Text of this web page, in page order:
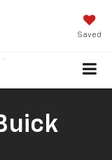
Saved